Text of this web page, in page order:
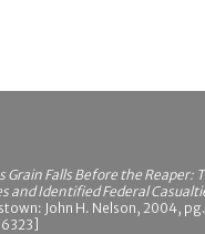
Grain Falls Before the Reaper:
and Identified Federal
John H. Nelson, 2004, pg.